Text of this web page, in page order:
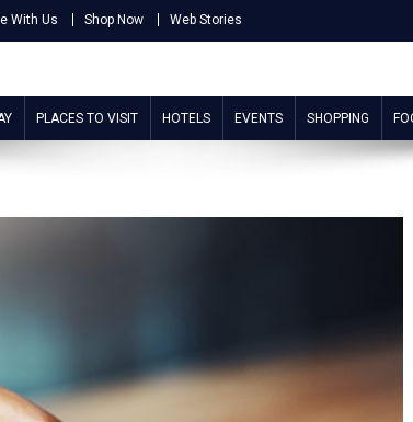
With Us Shop Now Web Stories
PLACES TO VISIT HOTELS EVENTS SHOPPING